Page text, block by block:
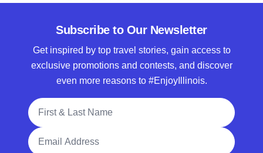
Subscribe to Our Newsletter
Get inspired by top travel stories, gain access to
exclusive promotions and contests, and discover
even more reasons to #EnjoyIllinois.
Full Name
Email Address